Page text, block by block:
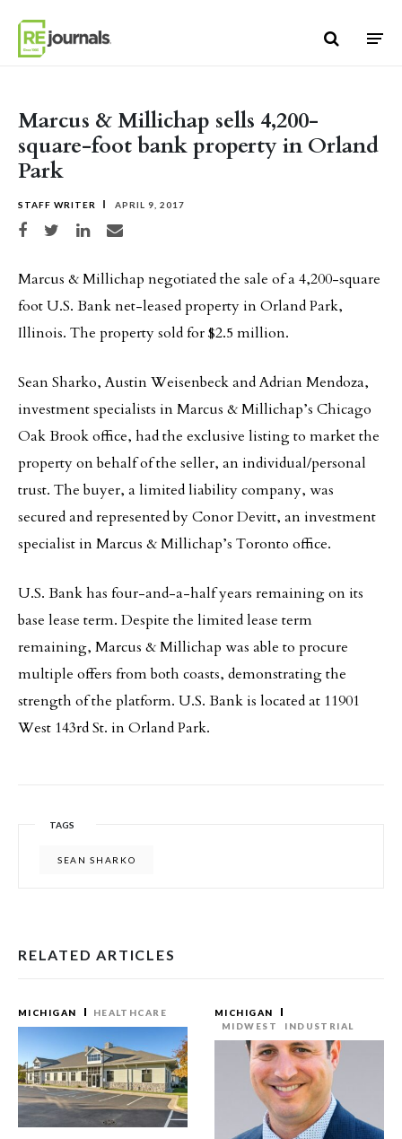
Marcus & Millichap sells 4,200-
square-foot bank property in Orland
Park
STAFF WRITER APRIL 9, 2017
Share on Facebook
Share on TwitterShare on LinkedIn
Share via email
Marcus & Millichap negotiated the sale of a 4,200-square
foot U.S. Bank net-leased property in Orland Park,
Illinois. The property sold for $2.5 million.
Sean Sharko, Austin Weisenbeck and Adrian Mendoza,
investment specialists in Marcus & Millichap’s Chicago
Oak Brook office, had the exclusive listing to market the
property on behalf of the seller, an individual/personal
trust. The buyer, a limited liability company, was
secured and represented by Conor Devitt, an investment
specialist in Marcus & Millichap’s Toronto office.
U.S. Bank has four-and-a-half years remaining on its
base lease term. Despite the limited lease term
remaining, Marcus & Millichap was able to procure
multiple offers from both coasts, demonstrating the
strength of the platform. U.S. Bank is located at 11901
West 143rd St. in Orland Park.
TAGS
SEAN SHARKO
RELATED ARTICLES
MICHIGAN HEALTHCARE
MICHIGAN
MIDWEST
INDUSTRIAL